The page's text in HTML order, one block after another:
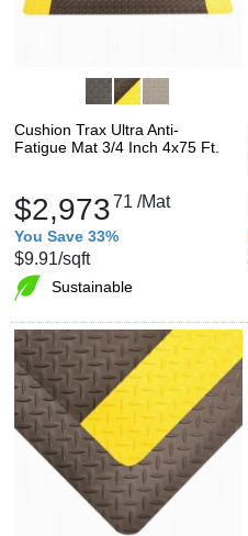
Cushion Trax Ultra Anti-
Fatigue Mat 3/4 Inch 4x75 Ft.
$2,97371 /Mat
You Save 33%
$9.91/sqft
Sustainable